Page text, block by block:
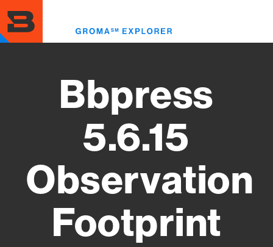
to
main
content
Bbpress
5.6.15
Observation
Footprint